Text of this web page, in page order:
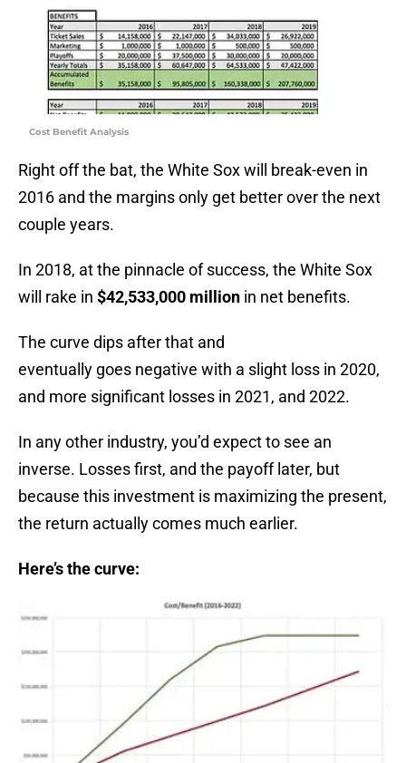
Cost Benefit Analysis
Right off the bat, the White Sox will break-even in
2016 and the margins only get better over the next
couple years.
In 2018, at the pinnacle of success, the White Sox
will rake in $42,533,000 million in net benefits.
The curve dips after that and
eventually goes negative with a slight loss in 2020,
and more significant losses in 2021, and 2022.
In any other industry, you’d expect to see an
inverse. Losses first, and the payoff later, but
because this investment is maximizing the present,
the return actually comes much earlier.
Here’s the curve: